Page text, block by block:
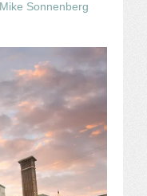
Mike Sonnenberg